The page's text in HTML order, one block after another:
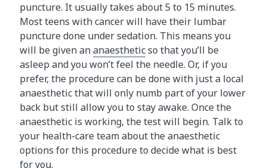
puncture. It usually takes about 5 to 15 minutes.
Most teens with cancer will have their lumbar
puncture done under sedation. This means you
will be given ananaestheticso that you’ll be
asleep and you won’t feel the needle. Or, if you
prefer, the procedure can be done with just a local
anaesthetic that will only numb part of your lower
back but still allow you to stay awake. Once the
anaesthetic is working, the test will begin. Talk to
your health-care team about the anaesthetic
options for this procedure to decide what is best
for you.